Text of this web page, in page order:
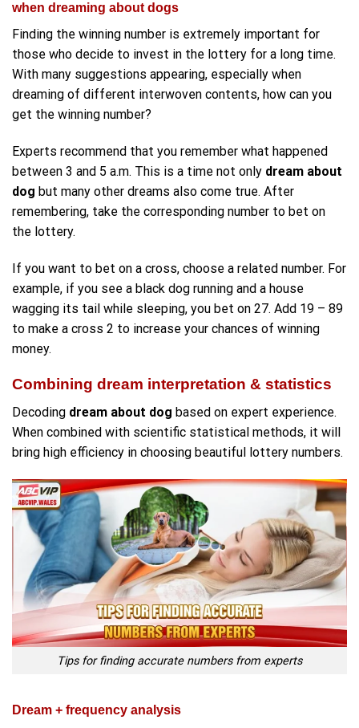
when dreaming about dogs
Finding the winning number is extremely important for
those who decide to invest in the lottery for a long time.
With many suggestions appearing, especially when
dreaming of different interwoven contents, how can you
get the winning number?
Experts recommend that you remember what happened
between 3 and 5 a.m. This is a time not only dream about
dog but many other dreams also come true. After
remembering, take the corresponding number to bet on
the lottery.
If you want to bet on a cross, choose a related number. For
example, if you see a black dog running and a house
wagging its tail while sleeping, you bet on 27. Add 19 – 89
to make a cross 2 to increase your chances of winning
money.
Combining dream interpretation & statistics
Decoding dream about dog based on expert experience.
When combined with scientific statistical methods, it will
bring high efficiency in choosing beautiful lottery numbers.
Tips for finding accurate numbers from experts
Dream + frequency analysis